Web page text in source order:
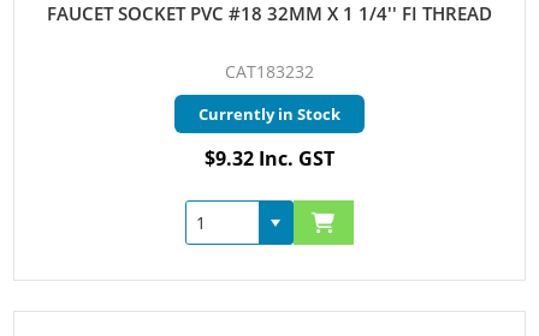
FAUCET SOCKET PVC #18 32MM X 1 1/4'' FI THREAD
CAT183232
Currently in Stock
$9.32 Inc. GST